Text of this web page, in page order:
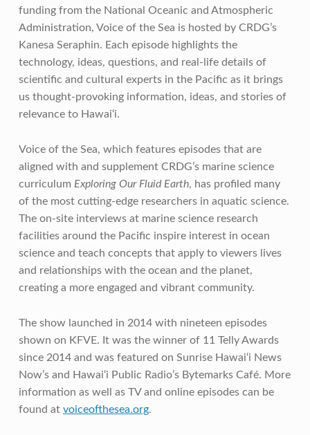
funding from the National Oceanic and Atmospheric
Administration, Voice of the Sea is hosted by CRDG’s
Kanesa Seraphin. Each episode highlights the
technology, ideas, questions, and real-life details of
scientific and cultural experts in the Pacific as it brings
us thought-provoking information, ideas, and stories of
relevance to Hawai‘i.
Voice of the Sea, which features episodes that are
aligned with and supplement CRDG’s marine science
curriculum Exploring Our Fluid Earth, has profiled many
of the most cutting-edge researchers in aquatic science.
The on-site interviews at marine science research
facilities around the Pacific inspire interest in ocean
science and teach concepts that apply to viewers lives
and relationships with the ocean and the planet,
creating a more engaged and vibrant community.
The show launched in 2014 with nineteen episodes
shown on KFVE. It was the winner of 11 Telly Awards
since 2014 and was featured on Sunrise Hawai‘i News
Now’s and Hawai‘i Public Radio’s Bytemarks Café. More
information as well as TV and online episodes can be
found at voiceofthesea.org.